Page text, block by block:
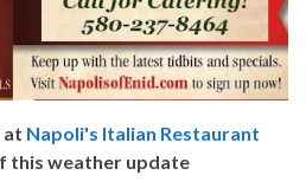
at Napoli's Italian Restaurant
this weather update